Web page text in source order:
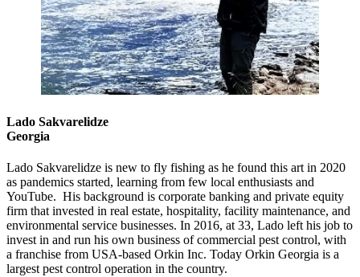
Lado Sakvarelidze
Georgia
Lado Sakvarelidze is new to fly fishing as he found this art in 2020
as pandemics started, learning from few local enthusiasts and
YouTube. His background is corporate banking and private equity
firm that invested in real estate, hospitality, facility maintenance, and
environmental service businesses. In 2016, at 33, Lado left his job to
invest in and run his own business of commercial pest control, with
a franchise from USA-based Orkin Inc. Today Orkin Georgia is a
largest pest control operation in the country.